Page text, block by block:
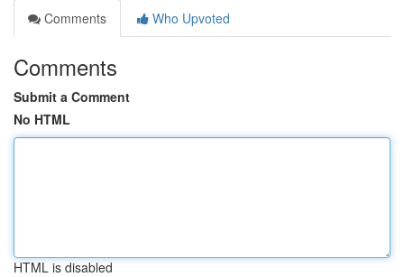
Comments
Who Upvoted
Comments
Submit a Comment
No HTML
HTML is disabled